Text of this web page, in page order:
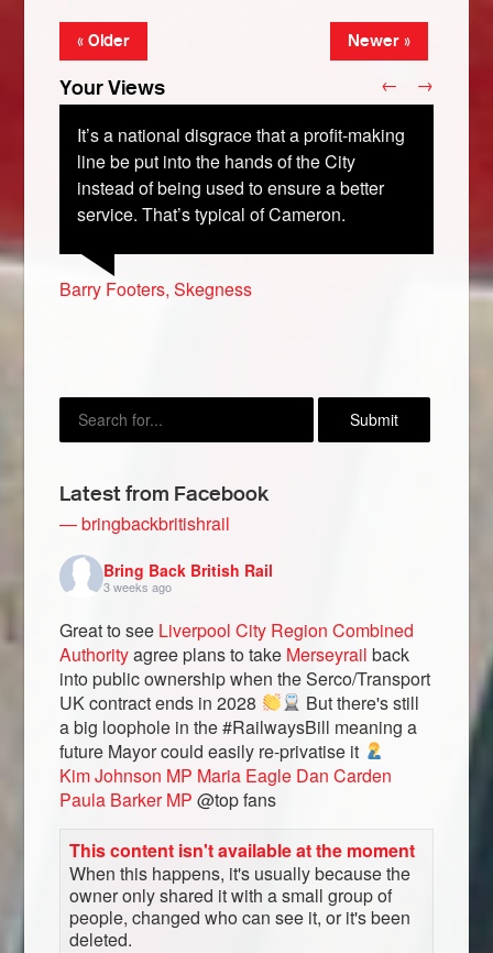
Instagram
« Older Newer »
Your Views
It’s a national disgrace that a profit-making
line be put into the hands of the City
instead of being used to ensure a better
service. That’s typical of Cameron.
Barry Footers, Skegness
Paul Higginbotham, Reading
Krystal Garnett, Merseyside
Susan Fulbrook, Worksop
← →
Latest from Facebook
— bringbackbritishrail
Bring Back British Rail
3 weeks ago
Great to see Liverpool City Region Combined
Authorityagree plans to take Merseyrail back
into public ownership when the Serco/Transport
UK contract ends in 2028
But there's still
a big loophole in the #RailwaysBill meaning a
future Mayor could easily re-privatise it
Kim Johnson MP Maria Eagle Dan Carden
Paula Barker MP @top fans
This content isn't available at the moment
When this happens, it's usually because the
owner only shared it with a small group of
people, changed who can see it, or it's been
deleted.